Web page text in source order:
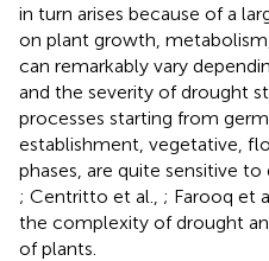
in turn arises because of a
on plant growth,
can remarkably vary
and the severity of drought
processes starting from
establishment, vegetative,
phases, are quite sensitive to
; Centritto et al., ; Farooq et
the complexity of drought
of plants.